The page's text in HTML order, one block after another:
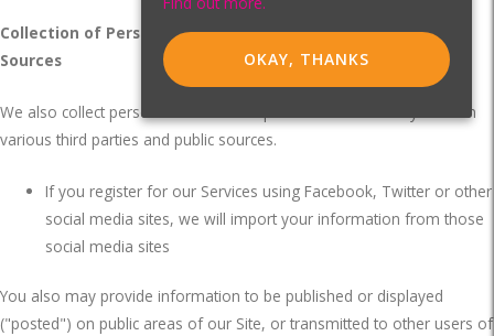
Collection of Personal Information/Data from Third-party
Sources
We also collect personal information/personal data about you from
various third parties and public sources.
If you register for our Services using Facebook, Twitter or other
social media sites, we will import your information from those
social media sites
You also may provide information to be published or displayed
("posted") on public areas of our Site, or transmitted to other users of
OKAY, THANKS